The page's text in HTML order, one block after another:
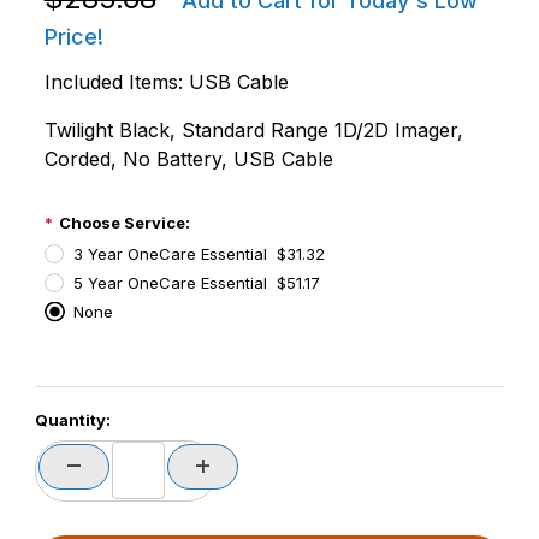
Price!
Included Items: USB Cable
Twilight Black, Standard Range 1D/2D Imager,
Corded, No Battery, USB Cable
Choose Service:
3 Year OneCare Essential $31.32
5 Year OneCare Essential $51.17
None
PCode=
PQty=
PAttrCode=
PAttrTmplCode=
Quantity: